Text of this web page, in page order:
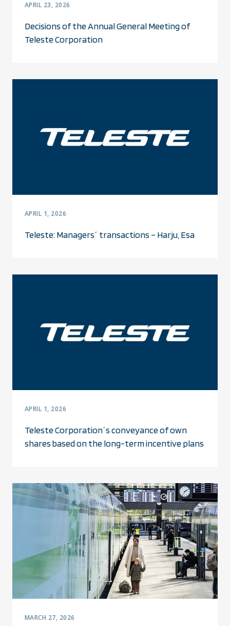
APRIL 23, 2026
Decisions of the Annual General Meeting of
Teleste Corporation
APRIL 1, 2026
Teleste: Managers´ transactions – Harju, Esa
APRIL 1, 2026
Teleste Corporation´s conveyance of own
shares based on the long-term incentive plans
MARCH 27, 2026